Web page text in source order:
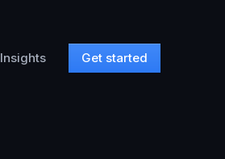
Insights Get started